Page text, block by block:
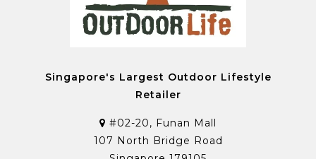
Singapore's Largest Outdoor Lifestyle
Retailer
#02-20, Funan Mall
107 North Bridge Road